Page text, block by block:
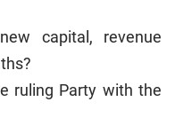
capital, revenue
ruling Party with the